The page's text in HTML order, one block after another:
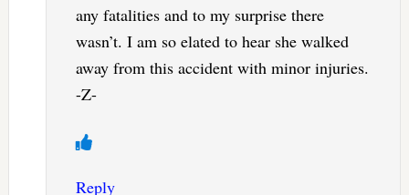
any fatalities and to my surprise there
wasn’t. I am so elated to hear she walked
away from this accident with minor injuries.
-Z-
Reply